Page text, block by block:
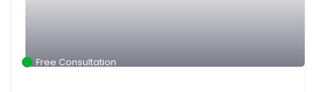
Free Consultation